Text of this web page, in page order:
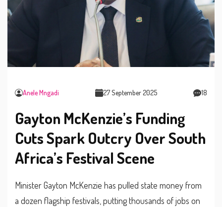
Anele Mngadi 27 September 2025 18
Gayton McKenzie’s Funding
Cuts Spark Outcry Over South
Africa’s Festival Scene
Minister Gayton McKenzie has pulled state money from
a dozen flagship festivals, putting thousands of jobs on